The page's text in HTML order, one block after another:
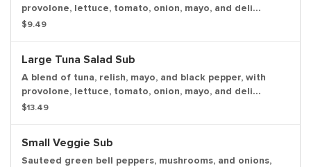
provolone, lettuce, tomato, onion, mayo, and deli
mustard. Served cold with a pickle spear.
$9.49
Large Tuna Salad Sub
A blend of tuna, relish, mayo, and black pepper, with
provolone, lettuce, tomato, onion, mayo, and deli
mustard. Served cold with a pickle spear.
$13.49
Small Veggie Sub
Sauteed green bell peppers, mushrooms, and onions,